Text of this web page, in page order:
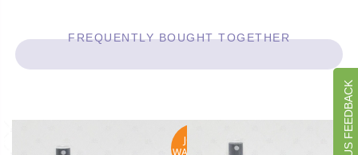
FREQUENTLY BOUGHT TOGETHER
JOIN
GIVE US FEEDBACK